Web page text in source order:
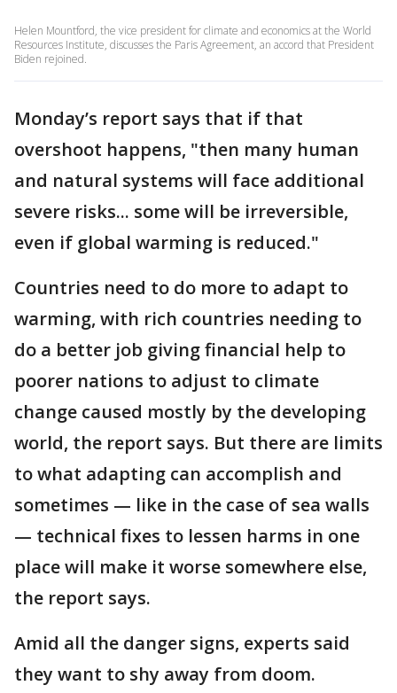
Helen Mountford, the vice president for climate and economics at the World
Resources Institute, discusses the Paris Agreement, an accord that President
Biden rejoined.
Monday’s report says that if that
overshoot happens, "then many human
and natural systems will face additional
severe risks... some will be irreversible,
even if global warming is reduced."
Countries need to do more to adapt to
warming, with rich countries needing to
do a better job giving financial help to
poorer nations to adjust to climate
change caused mostly by the developing
world, the report says. But there are limits
to what adapting can accomplish and
sometimes — like in the case of sea walls
— technical fixes to lessen harms in one
place will make it worse somewhere else,
the report says.
Amid all the danger signs, experts said
they want to shy away from doom.